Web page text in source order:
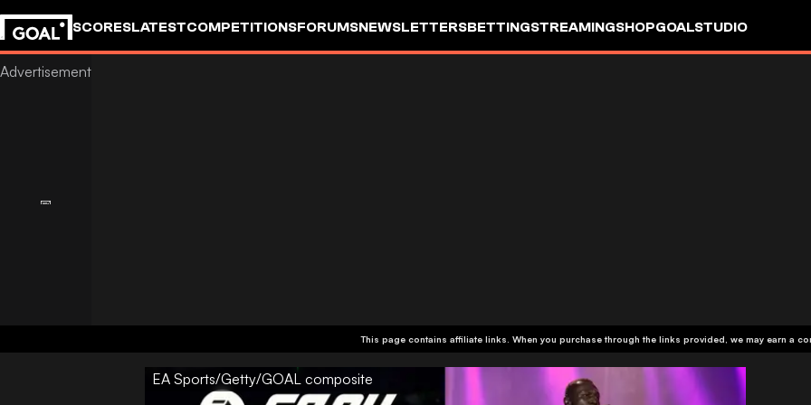
SCORESLATESTCOMPETITIONSFORUMSNEWSLETTERSBETTINGSTREAMINGSHOPGOALSTUDIO
This page contains affiliate links. When you purchase through the links provided, we may earn a
EA Sports/Getty/GOAL composite